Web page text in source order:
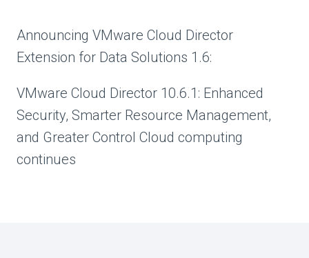
Announcing VMware Cloud Director
Extension for Data Solutions 1.6:
VMware Cloud Director 10.6.1: Enhanced
Security, Smarter Resource Management,
and Greater Control Cloud computing
continues